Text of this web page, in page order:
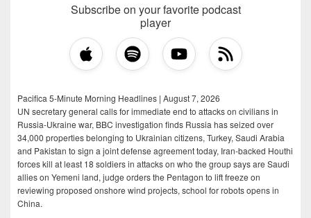
Subscribe on your favorite podcast
player
Pacifica 5-Minute Morning Headlines | August 7, 2026
UN secretary general calls for immediate end to attacks on civilians in
Russia-Ukraine war, BBC investigation finds Russia has seized over
34,000 properties belonging to Ukrainian citizens, Turkey, Saudi Arabia
and Pakistan to sign a joint defense agreement today, Iran-backed Houthi
forces kill at least 18 soldiers in attacks on who the group says are Saudi
allies on Yemeni land, judge orders the Pentagon to lift freeze on
reviewing proposed onshore wind projects, school for robots opens in
China.